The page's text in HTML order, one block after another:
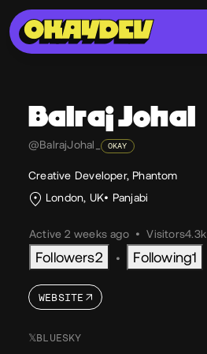
BalrajJohal
@BalrajJohal_ OKAY
Creative Developer, Phantom
London, UK
Panjabi
Active 2 weeks ago • Visitors4.3k
Followers2 • Following1
WEBSITE
𝕏BLUESKY